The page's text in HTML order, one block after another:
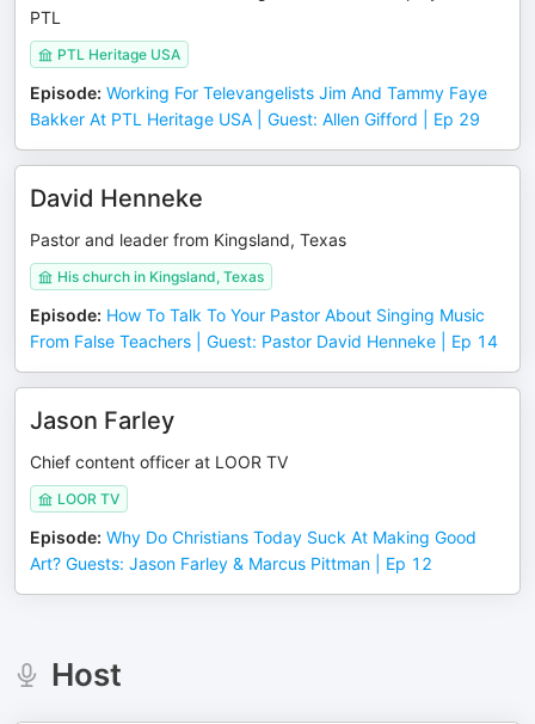
PTL
PTL Heritage USA
Episode: Working For Televangelists Jim And Tammy Faye
Bakker At PTL Heritage USA | Guest: Allen Gifford | Ep 29
David Henneke
Pastor and leader from Kingsland, Texas
His church in Kingsland, Texas
Episode: How To Talk To Your Pastor About Singing Music
From False Teachers | Guest: Pastor David Henneke | Ep 14
Jason Farley
Chief content officer at LOOR TV
LOOR TV
Episode: Why Do Christians Today Suck At Making Good
Art? Guests: Jason Farley & Marcus Pittman | Ep 12
Host